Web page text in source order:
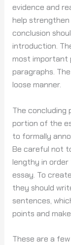
evidence and
help
conclusion
introduction.
most important
paragraphs.
loose manner.
The concluding
portion of the
to formally
Be careful not
lengthy in
essay. To
they should
sentences,
points and
These are a